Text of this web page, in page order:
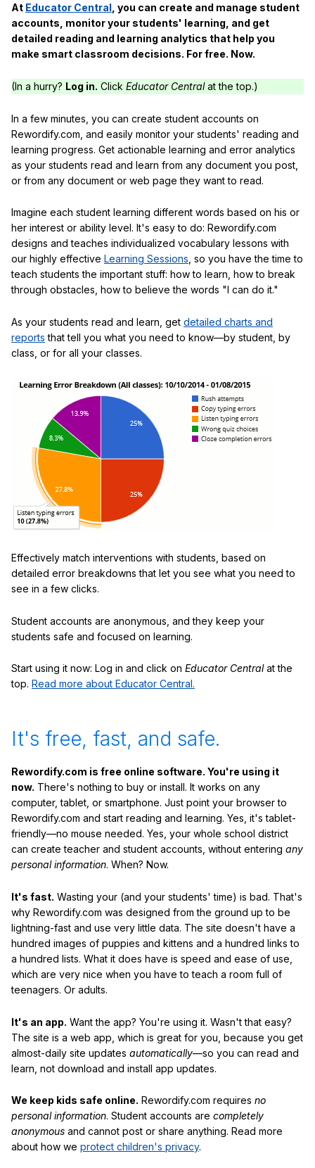
At Educator Central , you can create and manage student
accounts, monitor your students' learning, and get
detailed reading and learning analytics that help you
make smart classroom decisions. For free. Now.
(In a hurry? Log in. Click Educator Centralat the top.)
In a few minutes, you can create student accounts on
Rewordify.com, and easily monitor your students' reading and
learning progress. Get actionable learning and error analytics
as your students read and learn from any document you post,
or from any document or web page they want to read.
Imagine each student learning different words based on his or
her interest or ability level. It's easy to do: Rewordify.com
designs and teaches individualized vocabulary lessons with
our highly effective Learning Sessions , so you have the time to
teach students the important stuff: how to learn, how to break
through obstacles, how to believe the words "I can do it."
As your students read and learn, get detailed charts and
reports that tell you what you need to know—by student, by
class, or for all your classes.
Effectively match interventions with students, based on
detailed error breakdowns that let you see what you need to
see in a few clicks.
Student accounts are anonymous, and they keep your
students safe and focused on learning.
Start using it now: Log in and click on Educator Centralat the
top. Read more about Educator Central.
It's free, fast, and safe.
Rewordify.com is free online software. You're using it
now. There's nothing to buy or install. It works on any
computer, tablet, or smartphone. Just point your browser to
Rewordify.com and start reading and learning. Yes, it's tablet-
friendly—no mouse needed. Yes, your whole school district
can create teacher and student accounts, without entering any
personal information. When? Now.
It's fast. Wasting your (and your students' time) is bad. That's
why Rewordify.com was designed from the ground up to be
lightning-fast and use very little data. The site doesn't have a
hundred images of puppies and kittens and a hundred links to
a hundred lists. What it does have is speed and ease of use,
which are very nice when you have to teach a room full of
teenagers. Or adults.
It's an app. Want the app? You're using it. Wasn't that easy?
The site is a web app, which is great for you, because you get
almost-daily site updates automatically—so you can read and
learn, not download and install app updates.
We keep kids safe online. Rewordify.com requires no
personal information. Student accounts are completely
anonymous and cannot post or share anything. Read more
about how we protect children's privacy.